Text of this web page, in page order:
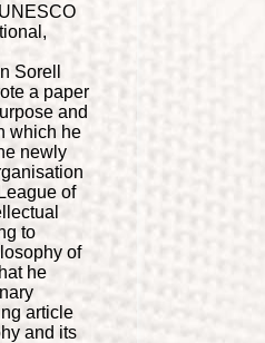
Sorell
a paper
and
which he
newly
of
to
of
he
article
and its